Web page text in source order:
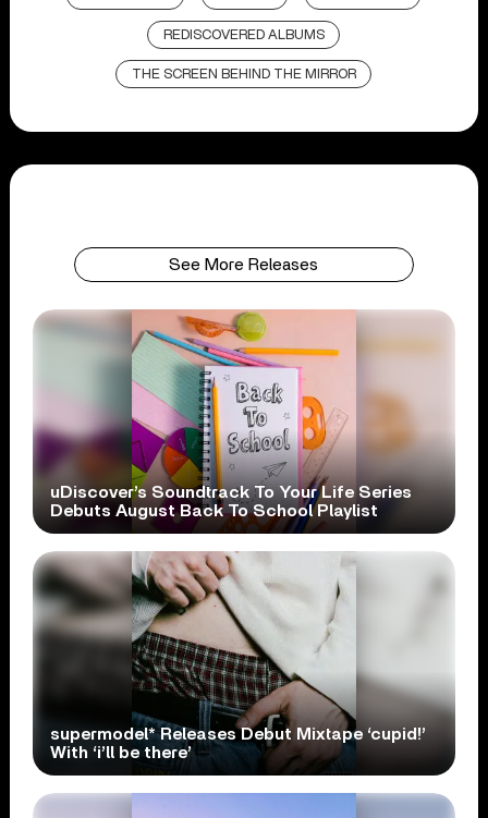
REDISCOVERED ALBUMS
THE SCREEN BEHIND THE MIRROR
See More Releases
uDiscover’s Soundtrack To Your Life Series
Debuts August Back To School Playlist
supermodel* Releases Debut Mixtape ‘cupid!’
With ‘i’ll be there’